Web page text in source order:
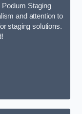
Staging
and attention to
staging solutions.